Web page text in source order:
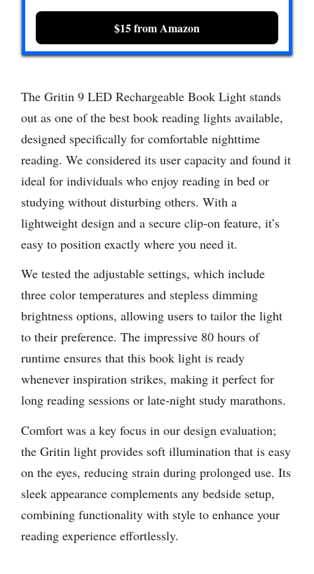
$15 from Amazon
The Gritin 9 LED Rechargeable Book Light stands
out as one of the best book reading lights available,
designed specifically for comfortable nighttime
reading. We considered its user capacity and found it
ideal for individuals who enjoy reading in bed or
studying without disturbing others. With a
lightweight design and a secure clip-on feature, it’s
easy to position exactly where you need it.
We tested the adjustable settings, which include
three color temperatures and stepless dimming
brightness options, allowing users to tailor the light
to their preference. The impressive 80 hours of
runtime ensures that this book light is ready
whenever inspiration strikes, making it perfect for
long reading sessions or late-night study marathons.
Comfort was a key focus in our design evaluation;
the Gritin light provides soft illumination that is easy
on the eyes, reducing strain during prolonged use. Its
sleek appearance complements any bedside setup,
combining functionality with style to enhance your
reading experience effortlessly.